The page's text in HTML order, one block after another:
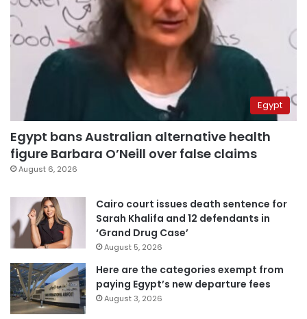
Egypt
Egypt bans Australian alternative health
figure Barbara O’Neill over false claims
August 6, 2026
Cairo court issues death sentence for
Sarah Khalifa and 12 defendants in
‘Grand Drug Case’
August 5, 2026
Here are the categories exempt from
paying Egypt’s new departure fees
August 3, 2026